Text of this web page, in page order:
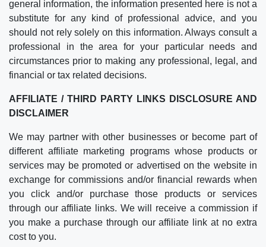
general information, the information presented here is not a
substitute for any kind of professional advice, and you
should not rely solely on this information. Always consult a
professional in the area for your particular needs and
circumstances prior to making any professional, legal, and
financial or tax related decisions.
AFFILIATE / THIRD PARTY LINKS DISCLOSURE AND
DISCLAIMER
We may partner with other businesses or become part of
different affiliate marketing programs whose products or
services may be promoted or advertised on the website in
exchange for commissions and/or financial rewards when
you click and/or purchase those products or services
through our affiliate links. We will receive a commission if
you make a purchase through our affiliate link at no extra
cost to you.